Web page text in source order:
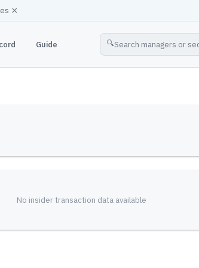
×
Guide 🔍Search managers or
No insider transaction data available